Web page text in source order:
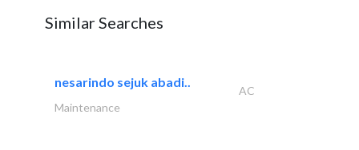
Similar Searches
nesarindo sejuk abadi..
AC
Maintenance